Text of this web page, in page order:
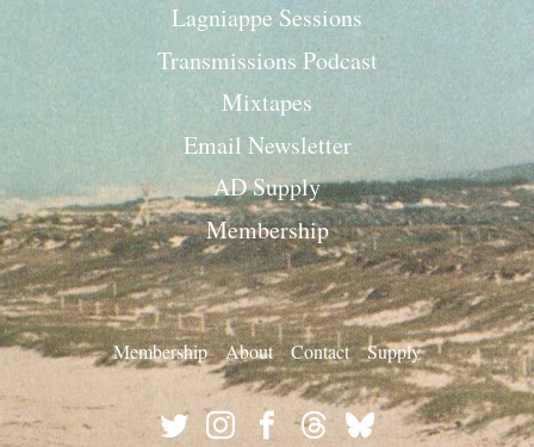
Lagniappe Sessions
Transmissions Podcast
Mixtapes
Email Newsletter
AD Supply
Membership
Membership About Contact Supply